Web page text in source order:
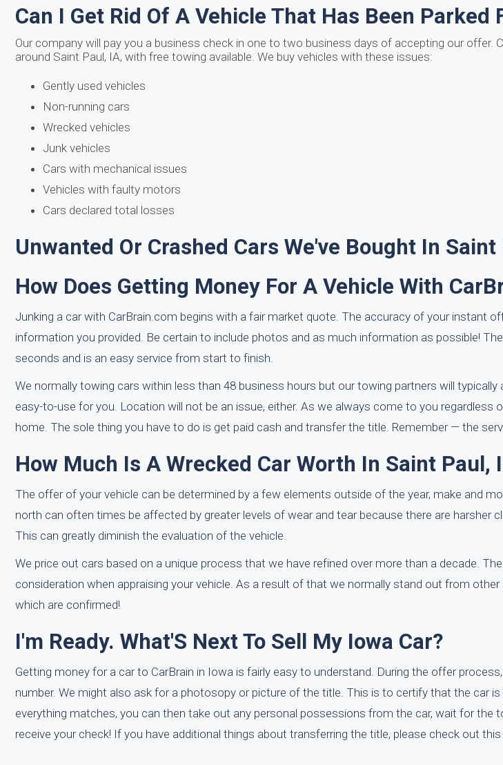
Can I Get Rid Of A Vehicle That Has Been Parked
Our company will pay you a business check in one to two business days of accepting our offer.
around Saint Paul, IA, with free towing available. We buy vehicles with these issues:
Gently used vehicles
Non-running cars
Wrecked vehicles
Junk vehicles
Cars with mechanical issues
Vehicles with faulty motors
Cars declared total losses
Unwanted Or Crashed Cars We've Bought In Saint
How Does Getting Money For A Vehicle With
Junking a car with CarBrain.com begins with a fair market quote. The accuracy of your instant
information you provided. Be certain to include photos and as much information as possible!
seconds and is an easy service from start to finish.
We normally towing cars within less than 48 business hours but our towing partners will
easy-to-use for you. Location will not be an issue, either. As we always come to you regardless
home. The sole thing you have to do is get paid cash and transfer the title. Remember — the
How Much Is A Wrecked Car Worth In Saint Paul,
The offer of your vehicle can be determined by a few elements outside of the year, make and
north can often times be affected by greater levels of wear and tear because there are harsher
This can greatly diminish the evaluation of the vehicle.
We price out cars based on a unique process that we have refined over more than a decade.
consideration when appraising your vehicle. As a result of that we normally stand out from
which are confirmed!
I'm Ready. What'S Next To Sell My Iowa Car?
Getting money for a car to CarBrain in Iowa is fairly easy to understand. During the offer
number. We might also ask for a photosopy or picture of the title. This is to certify that the car is
everything matches, you can then take out any personal possessions from the car, wait for the
receive your check! If you have additional things about transferring the title, please check out this